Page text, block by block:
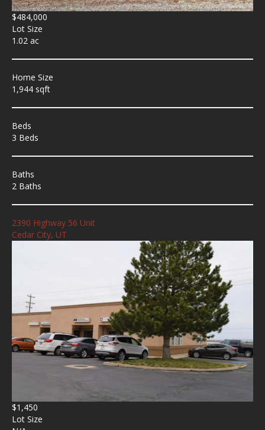
$484,000
Lot Size
1.02 ac
Home Size
1,944 sqft
Beds
3 Beds
Baths
2 Baths
2390 Highway 56 Unit
Cedar City, UT
$1,450
Lot Size